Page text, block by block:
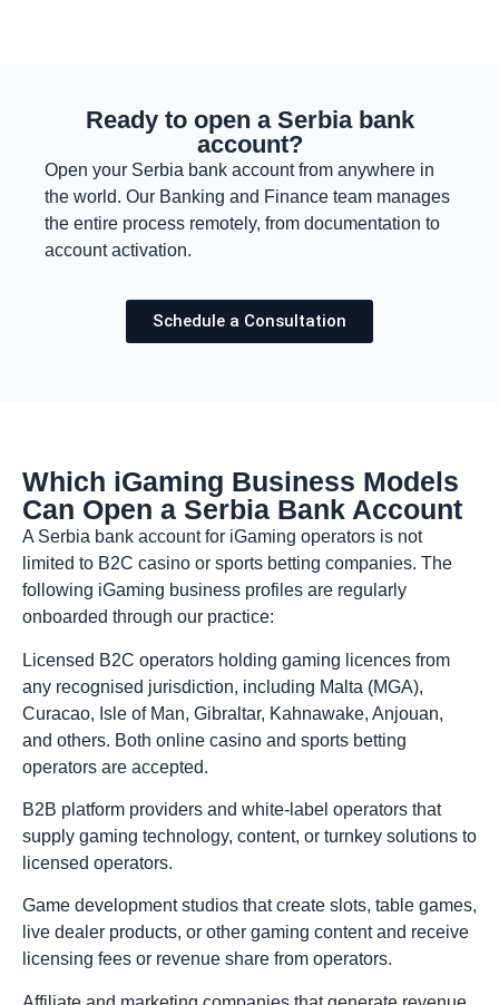
Ready to open a Serbia bank
account?
Open your Serbia bank account from anywhere in
the world. Our Banking and Finance team manages
the entire process remotely, from documentation to
account activation.
Schedule a Consultation
Which iGaming Business Models
Can Open a Serbia Bank Account
A Serbia bank account for iGaming operators is not
limited to B2C casino or sports betting companies. The
following iGaming business profiles are regularly
onboarded through our practice:
Licensed B2C operators holding gaming licences from
any recognised jurisdiction, including Malta (MGA),
Curacao, Isle of Man, Gibraltar, Kahnawake, Anjouan,
and others. Both online casino and sports betting
operators are accepted.
B2B platform providers and white-label operators that
supply gaming technology, content, or turnkey solutions to
licensed operators.
Game development studios that create slots, table games,
live dealer products, or other gaming content and receive
licensing fees or revenue share from operators.